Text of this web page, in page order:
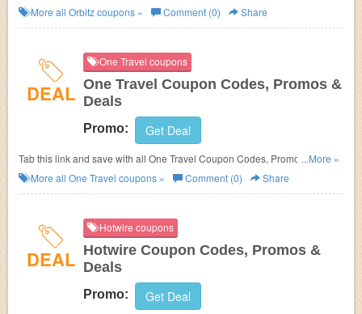
Expires on 06/30/2014.
More all Orbitzcoupons » Comment (0) Share
DEAL
One Travel coupons
One Travel Coupon Codes, Promos &
Deals
Promo: Get Deal
Tab this link and save with all One Travel Coupon Codes, Promos &
Deals!
...More »
More all One Travel coupons » Comment (0) Share
DEAL
Hotwire coupons
Hotwire Coupon Codes, Promos &
Deals
Promo: Get Deal